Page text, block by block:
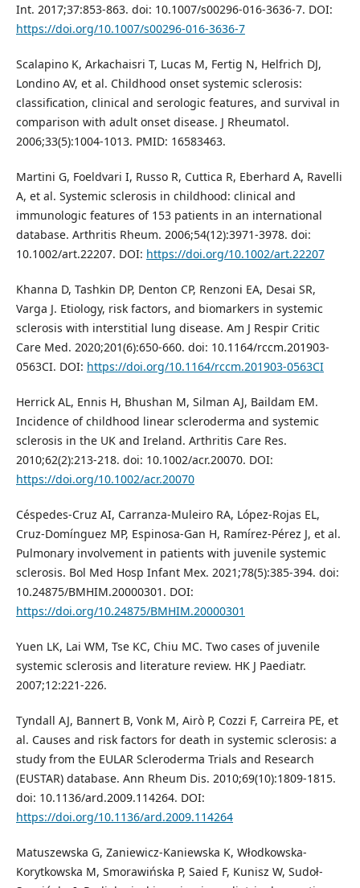
Int. 2017;37:853-863. doi: 10.1007/s00296-016-3636-7. DOI:
https://doi.org/10.1007/s00296-016-3636-7
Scalapino K, Arkachaisri T, Lucas M, Fertig N, Helfrich DJ,
Londino AV, et al. Childhood onset systemic sclerosis:
classification, clinical and serologic features, and survival in
comparison with adult onset disease. J Rheumatol.
2006;33(5):1004-1013. PMID: 16583463.
Martini G, Foeldvari I, Russo R, Cuttica R, Eberhard A, Ravelli
A, et al. Systemic sclerosis in childhood: clinical and
immunologic features of 153 patients in an international
database. Arthritis Rheum. 2006;54(12):3971-3978. doi:
10.1002/art.22207. DOI: https://doi.org/10.1002/art.22207
Khanna D, Tashkin DP, Denton CP, Renzoni EA, Desai SR,
Varga J. Etiology, risk factors, and biomarkers in systemic
sclerosis with interstitial lung disease. Am J Respir Critic
Care Med. 2020;201(6):650-660. doi: 10.1164/rccm.201903-
0563CI. DOI: https://doi.org/10.1164/rccm.201903-0563CI
Herrick AL, Ennis H, Bhushan M, Silman AJ, Baildam EM.
Incidence of childhood linear scleroderma and systemic
sclerosis in the UK and Ireland. Arthritis Care Res.
2010;62(2):213-218. doi: 10.1002/acr.20070. DOI:
https://doi.org/10.1002/acr.20070
Céspedes-Cruz AI, Carranza-Muleiro RA, López-Rojas EL,
Cruz-Domínguez MP, Espinosa-Gan H, Ramírez-Pérez J, et al.
Pulmonary involvement in patients with juvenile systemic
sclerosis. Bol Med Hosp Infant Mex. 2021;78(5):385-394. doi:
10.24875/BMHIM.20000301. DOI:
https://doi.org/10.24875/BMHIM.20000301
Yuen LK, Lai WM, Tse KC, Chiu MC. Two cases of juvenile
systemic sclerosis and literature review. HK J Paediatr.
2007;12:221-226.
Tyndall AJ, Bannert B, Vonk M, Airò P, Cozzi F, Carreira PE, et
al. Causes and risk factors for death in systemic sclerosis: a
study from the EULAR Scleroderma Trials and Research
(EUSTAR) database. Ann Rheum Dis. 2010;69(10):1809-1815.
doi: 10.1136/ard.2009.114264. DOI:
https://doi.org/10.1136/ard.2009.114264
Matuszewska G, Zaniewicz-Kaniewska K, Włodkowska-
Korytkowska M, Smorawińska P, Saied F, Kunisz W, Sudoł-